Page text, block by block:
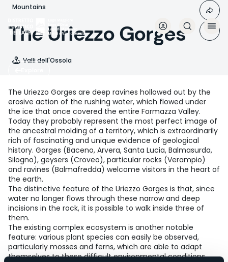
Skip
main
content
Mountains
The Uriezzo Gorges
Valli dell'Ossola
The Uriezzo Gorges are deep ravines hollowed out by the
erosive action of the rushing water, which flowed under
the ice that once covered the entire Formazza Valley.
Today they probably represent the most perfect image of
the ancestral molding of a territory, which is extraordinarily
rich of fascinating and unique evidence of geological
history. Gorges (Baceno, Arvera, Santa Lucia, Balmasurda,
Silogno), geysers (Croveo), particular rocks (Verampio)
and ravines (Balmafredda) welcome visitors in the heart of
the earth.
The distinctive feature of the Uriezzo Gorges is that, since
water no longer flows through these narrow and deep
incisions in the rock, it is possible to walk inside three of
them.
The existing complex ecosystem is another notable
feature: various plant species can easily be observed,
particularly mosses and ferns, which are able to adapt
themselves to these difficult environmental conditions.